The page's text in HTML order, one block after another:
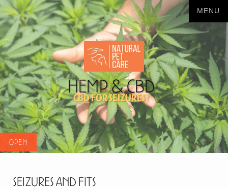
CBD for seizures?
Hemp & CBD
Seizures and Fits